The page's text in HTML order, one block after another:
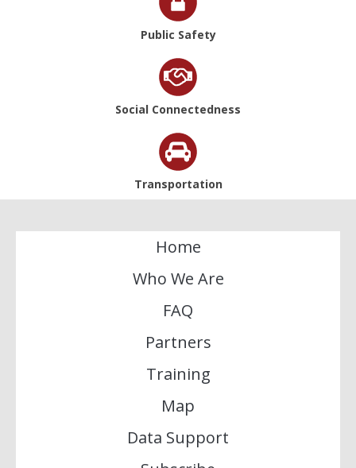
Public Safety
Social Connectedness
Transportation
Home
Who We Are
FAQ
Partners
Training
Map
Data Support